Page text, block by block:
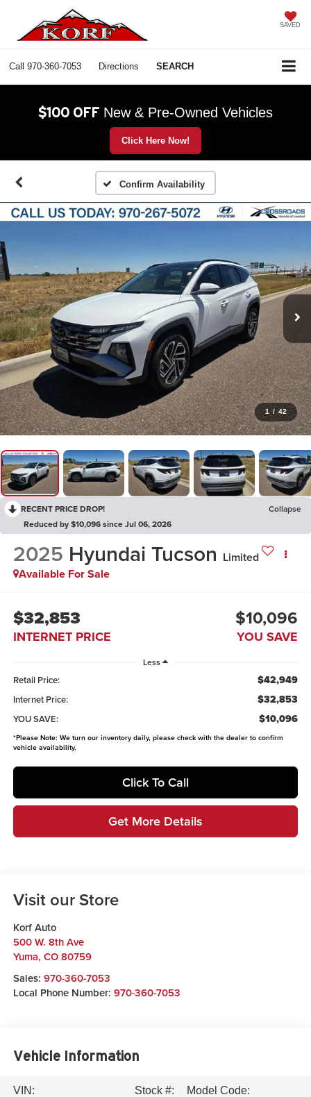
SAVED
Call 970-360-7053 Directions SEARCH
$100 OFF New & Pre-Owned Vehicles
Click Here Now!
Confirm Availability
1 / 42
RECENT PRICE DROP!
Collapse
Reduced by $10,096 since Jul 06, 2026
2025 Hyundai Tucson Limited
Available For Sale
$32,853
INTERNET PRICE
$10,096
YOU SAVE
Less
Retail Price: $42,949
Internet Price: $32,853
YOU SAVE: $10,096
*Please Note: We turn our inventory daily, please check with the dealer to confirm
vehicle availability.
Click To Call
Get More Details
Visit our Store
Korf Auto
500 W. 8th Ave
Yuma, CO 80759
Sales: 970-360-7053
Local Phone Number: 970-360-7053
Vehicle Information
VIN:
Stock #:
Model Code: